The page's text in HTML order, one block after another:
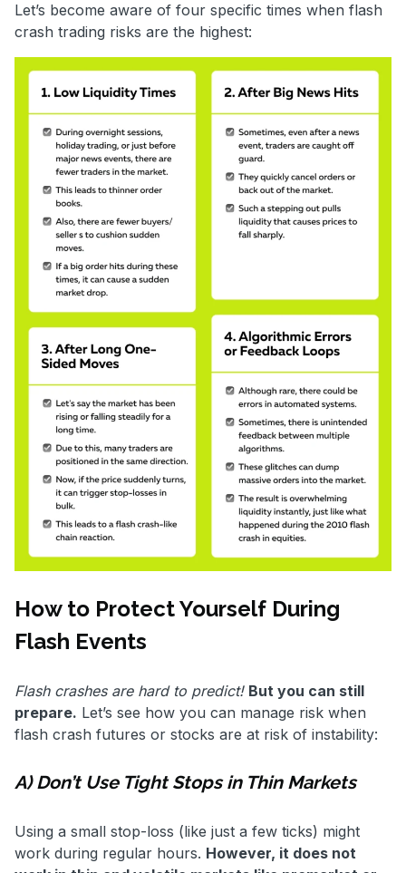
Let’s become aware of four specific times when flash
crash trading risks are the highest:
How to Protect Yourself During
Flash Events
Flash crashes are hard to predict! But you can still
prepare. Let’s see how you can manage risk when
flash crash futures or stocks are at risk of instability:
A) Don’t Use Tight Stops in Thin Markets
Using a small stop-loss (like just a few ticks) might
work during regular hours. However, it does not